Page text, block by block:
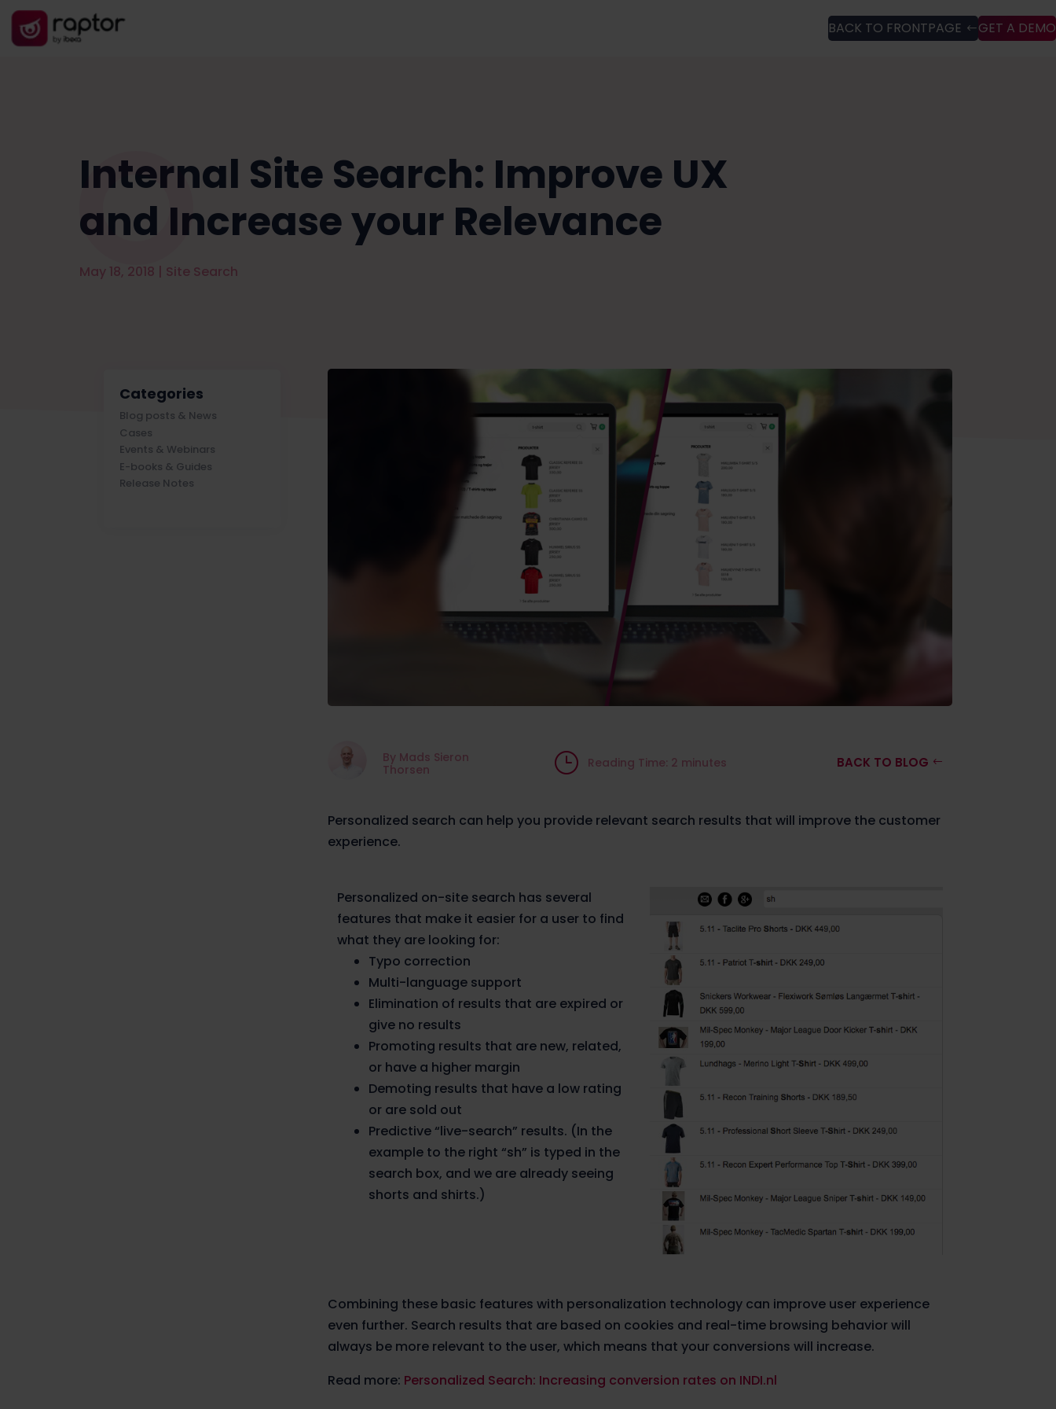
BACK TO FRONTPAGE GET A DEMO
Internal Site Search: Improve UX
and Increase your Relevance
May 18, 2018 | Site Search
Categories
Blog posts & News
Cases
Events & Webinars
E-books & Guides
Release Notes
By Mads Sieron
Thorsen
} Reading Time: 2 minutes BACK TO BLOG
Personalized search can help you provide relevant search results that will improve the customer
experience.
Personalized on-site search has several
features that make it easier for a user to find
what they are looking for:
Typo correction
Multi-language support
Elimination of results that are expired or
give no results
Promoting results that are new, related,
or have a higher margin
Demoting results that have a low rating
or are sold out
Predictive “live-search” results. (In the
example to the right “sh” is typed in the
search box, and we are already seeing
shorts and shirts.)
Combining these basic features with personalization technology can improve user experience
even further. Search results that are based on cookies and real-time browsing behavior will
always be more relevant to the user, which means that your conversions will increase.
Read more: Personalized Search: Increasing conversion rates on INDI.nl